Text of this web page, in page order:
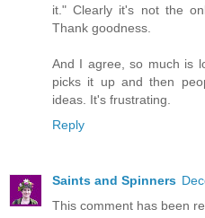
it." Clearly it's not the
Thank goodness.
And I agree, so much is
picks it up and then
ideas. It's frustrating.
Reply
Saints and Spinners
This comment has been